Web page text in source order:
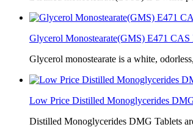
Glycerol Monostearate(GMS) E471 CAS
Glycerol monostearate is a white,
Low Price Distilled Monoglycerides
Distilled Monoglycerides DMG Tablets